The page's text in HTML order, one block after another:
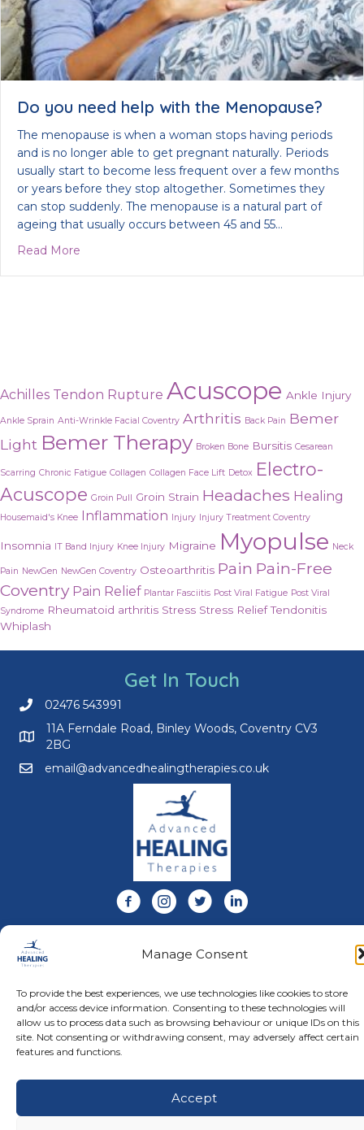
Manage Consent
To provide the best experiences, we use technologies like cookies to store
and/or access device information. Consenting to these technologies will
allow us to process data such as browsing behaviour or unique IDs on this
site. Not consenting or withdrawing consent, may adversely affect certain
features and functions.
Accept
Do you need help with the Menopause?
The menopause is when a woman stops having periods
and is no longer able to get pregnant naturally. Periods
usually start to become less frequent over a few months
or years before they stop altogether. Sometimes they
can stop suddenly. The menopause is a natural part of
ageing that usually occurs between 45 and 55…
Read More
Achilles Tendon Rupture Acuscope Ankle Injury
Ankle Sprain Anti-Wrinkle Facial Coventry Arthritis Back Pain Bemer
Light Bemer Therapy Broken Bone Bursitis Cesarean
Scarring Chronic Fatigue Collagen Collagen Face Lift Detox Electro-
Acuscope Groin Pull Groin Strain Headaches Healing
Housemaid's Knee Inflammation Injury Injury Treatment Coventry
Insomnia IT Band Injury Knee Injury Migraine Myopulse Neck
Pain NewGen NewGen Coventry Osteoarthritis Pain Pain-Free
Coventry Pain Relief Plantar Fasciitis Post Viral Fatigue Post Viral
Syndrome Rheumatoid arthritis Stress Stress Relief Tendonitis
Whiplash
Get In Touch
Call us on 02476 543991
02476 543991
11A Ferndale Road, Binley Woods, Coventry CV3
2BG
Email us at email@advancedhealingtherapies.co.uk
email@advancedhealingtherapies.co.uk
Follow us on Facebook
Follow us on Instagram
Follow us on XConnect with us on
Advanced Healing Therapies is the UK's only Acuscope
wellness, body and mind at our beautiful and relaxing
clinic in Warwickshire.
© Advanced Healing Therapies. All Rights Reserved.